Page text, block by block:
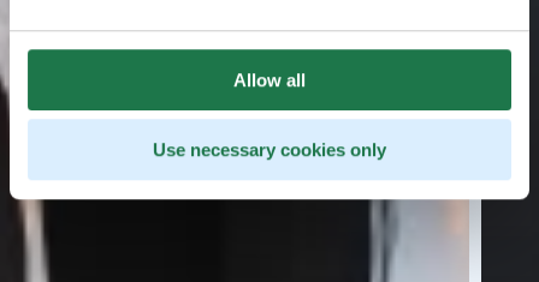
Allow all
Use necessary cookies only